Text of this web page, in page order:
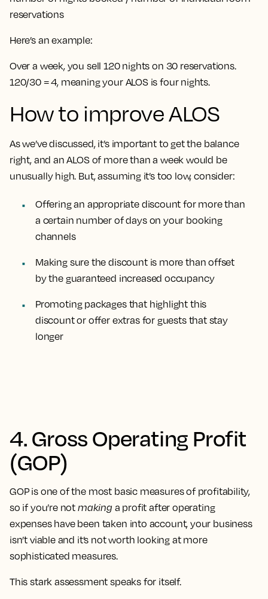
reservations
Here’s an example:
Over a week, you sell 120 nights on 30 reservations.
120/30 = 4, meaning your ALOS is four nights.
How to improve ALOS
As we’ve discussed, it’s important to get the balance
right, and an ALOS of more than a week would be
unusually high. But, assuming it’s too low, consider:
Offering an appropriate discount for more than
a certain number of days on your booking
channels
Making sure the discount is more than offset
by the guaranteed increased occupancy
Promoting packages that highlight this
discount or offer extras for guests that stay
longer
4. Gross Operating Profit
(GOP)
GOP is one of the most basic measures of profitability,
so if you’re not making a profit after operating
expenses have been taken into account, your business
isn’t viable and it’s not worth looking at more
sophisticated measures.
This stark assessment speaks for itself.